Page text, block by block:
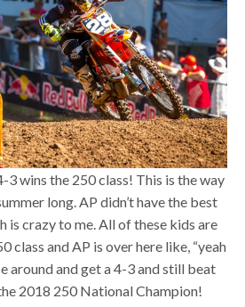
3 wins the 250 class! This is the way
long. AP didn’t have the best
is crazy to me. All of these kids are
class and AP is over here like, “yeah
around and get a 4-3 and still beat
2018 250 National Champion!